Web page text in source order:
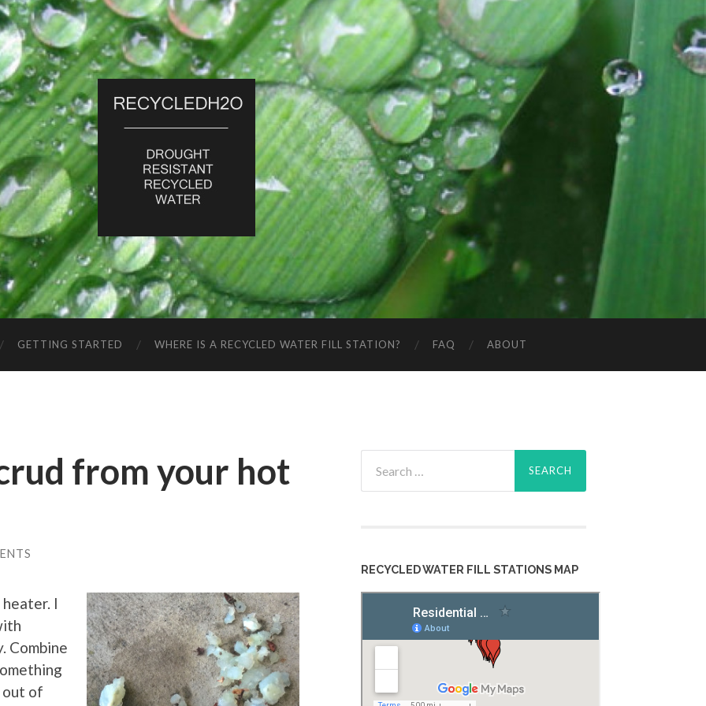
RecycledH2O
GETTING STARTED WHERE IS A RECYCLED WATER FILL STATION? FAQ ABOUT
from your hot
I
Combine
out of
for:
RECYCLED WATER FILL STATIONS MAP